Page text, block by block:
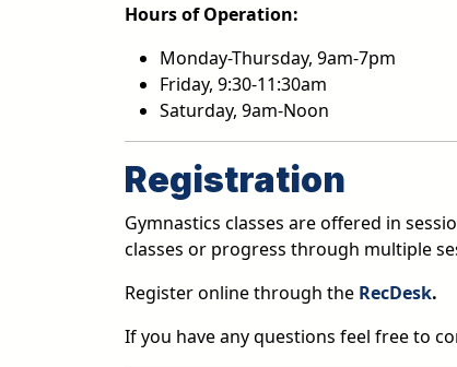
Hours of Operation:
Monday-Thursday, 9am-7pm
Friday, 9:30-11:30am
Saturday, 9am-Noon
Registration
Gymnastics classes are offered in
classes or progress through multiple
Register online through the RecDesk.
If you have any questions feel free to